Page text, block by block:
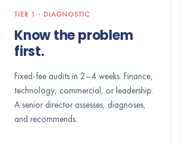
TIER 1 · DIAGNOSTIC
Know the problem
first.
Fixed-fee audits in 2–4 weeks. Finance,
technology, commercial, or leadership.
A senior director assesses, diagnoses,
and recommends.